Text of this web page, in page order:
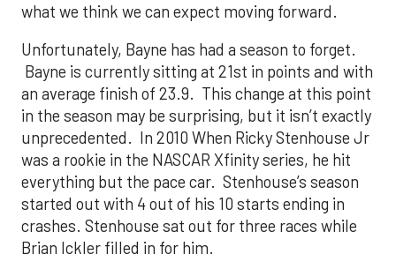
what we think we can expect moving forward.
Unfortunately, Bayne has had a season to forget.
Bayne is currently sitting at 21st in points and with
an average finish of 23.9. This change at this point
in the season may be surprising, but it isn’t exactly
unprecedented. In 2010 When Ricky Stenhouse Jr
was a rookie in the NASCAR Xfinity series, he hit
everything but the pace car. Stenhouse’s season
started out with 4 out of his 10 starts ending in
crashes. Stenhouse sat out for three races while
Brian Ickler filled in for him.